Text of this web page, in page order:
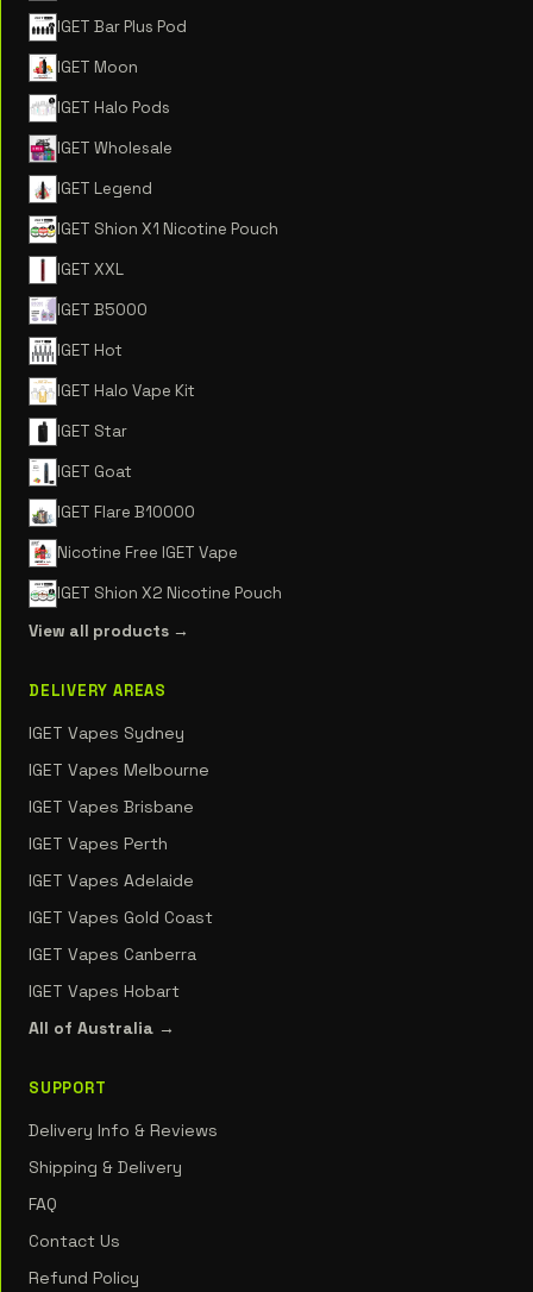
IGET Bar Plus Pod
IGET Moon
IGET Halo Pods
IGET Wholesale
IGET Legend
IGET Shion X1 Nicotine Pouch
IGET XXL
IGET B5000
IGET Hot
IGET Halo Vape Kit
IGET Star
IGET Goat
IGET Flare B10000
Nicotine Free IGET Vape
IGET Shion X2 Nicotine Pouch
View all products →
DELIVERY AREAS
IGET Vapes Sydney
IGET Vapes Melbourne
IGET Vapes Brisbane
IGET Vapes Perth
IGET Vapes Adelaide
IGET Vapes Gold Coast
IGET Vapes Canberra
IGET Vapes Hobart
All of Australia →
SUPPORT
Delivery Info & Reviews
Shipping & Delivery
FAQ
Contact Us
Refund Policy